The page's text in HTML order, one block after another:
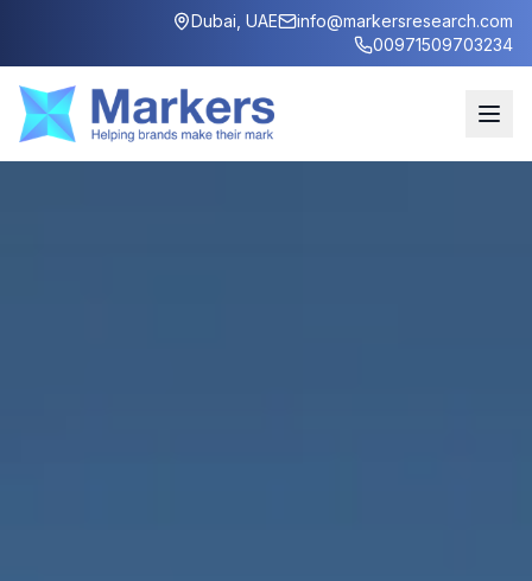
Dubai, UAE
info@markersresearch.com
00971509703234